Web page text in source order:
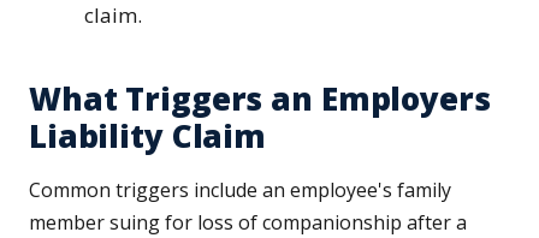
claim.
What Triggers an Employers
Liability Claim
Common triggers include an employee's family
member suing for loss of companionship after a